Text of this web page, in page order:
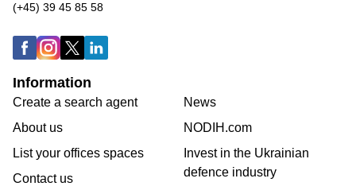
(+45) 39 45 85 58
Information
Create a search agent
About us
List your offices spaces
Contact us
News
NODIH.com
Invest in the Ukrainian
defence industry